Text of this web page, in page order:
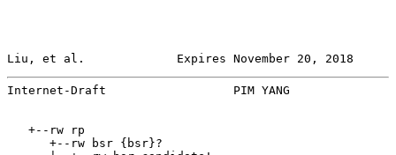
Liu, et al.             Expires November 20, 2018
Internet-Draft                  PIM YANG
   +--rw rp
      +--rw bsr {bsr}?